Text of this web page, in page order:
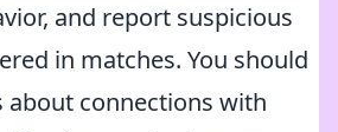
and report suspicious
in matches. You should
about connections with